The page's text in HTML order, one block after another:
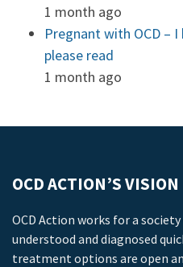
1 month ago
Pregnant with OCD –
please read
1 month ago
OCD ACTION’S VISION
OCD Action works for a
understood and diagnosed
treatment options are open